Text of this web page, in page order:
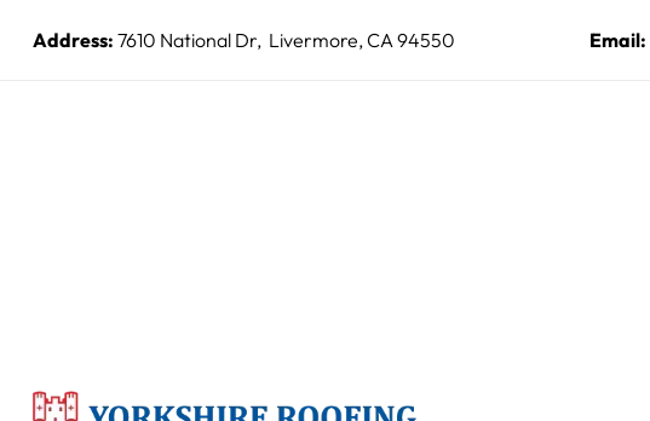
Address: 7610 National Dr, Livermore, CA 94550 Email: